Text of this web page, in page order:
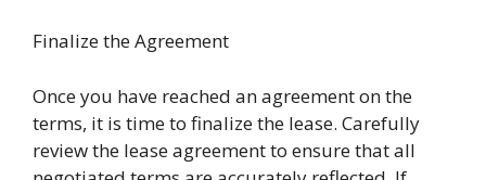
Finalize the Agreement
Once you have reached an agreement on the
terms, it is time to finalize the lease. Carefully
review the lease agreement to ensure that all